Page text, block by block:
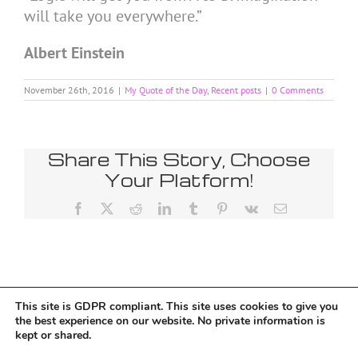
will take you everywhere.”
Albert Einstein
November 26th, 2016 | My Quote of the Day, Recent posts | 0 Comments
Share This Story, Choose
Your Platform!
Facebook RedditLinkedInTumblr Pinterest
Vk Email
Tumblr
This site is GDPR compliant. This site uses cookies to give you
the best experience on our website. No private information is
kept or shared.